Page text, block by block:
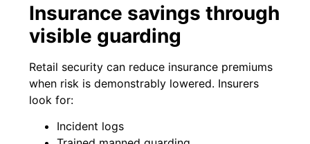
Insurance savings through
visible guarding
Retail security can reduce insurance premiums
when risk is demonstrably lowered. Insurers
look for:
Incident logs